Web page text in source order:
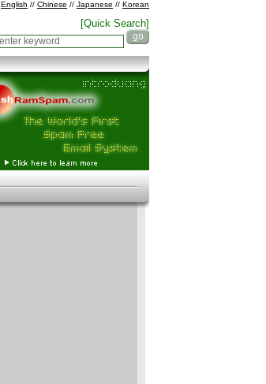
English // Chinese // Japanese // Korean
[Quick Search]